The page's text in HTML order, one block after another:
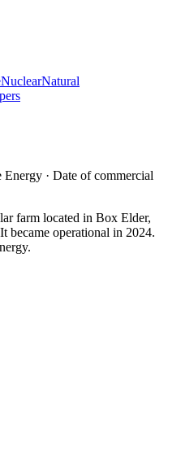
NuclearNatural
· Date of commercial
farm located in Box Elder,
became operational in 2024.